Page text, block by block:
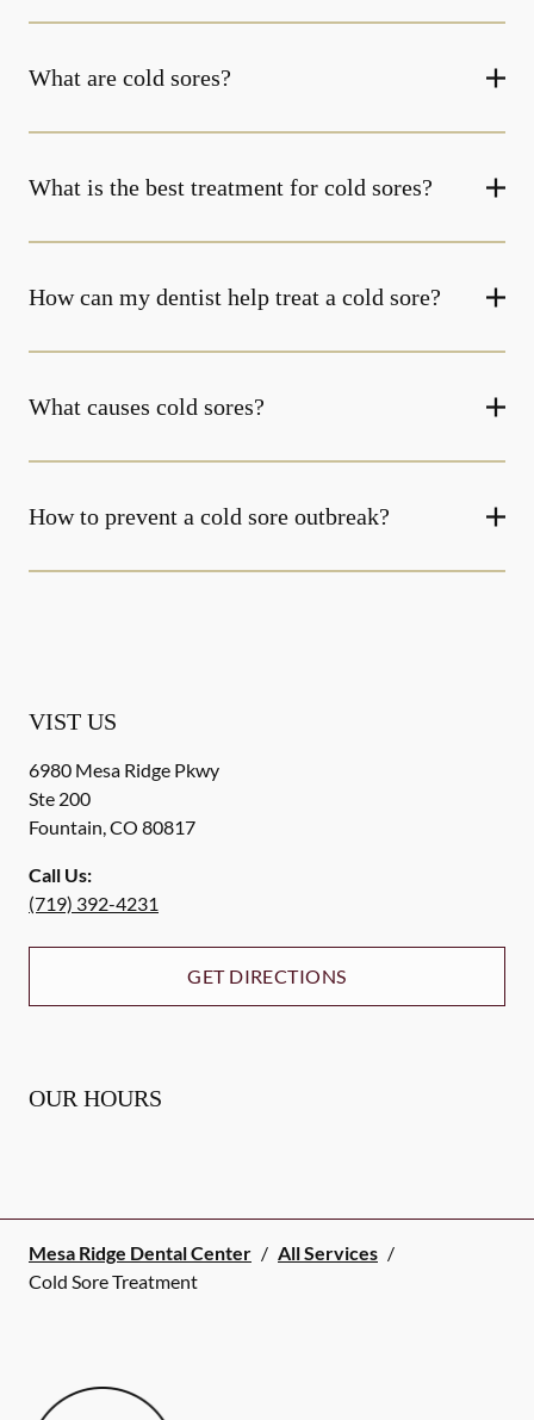
What are cold sores?
What is the best treatment for cold sores?
How can my dentist help treat a cold sore?
What causes cold sores?
How to prevent a cold sore outbreak?
VIST US
6980 Mesa Ridge Pkwy
Ste 200
Fountain,CO 80817
Call Us:
(719) 392-4231
GET DIRECTIONS
OUR HOURS
Mesa Ridge Dental Center / All Services /
Cold Sore Treatment